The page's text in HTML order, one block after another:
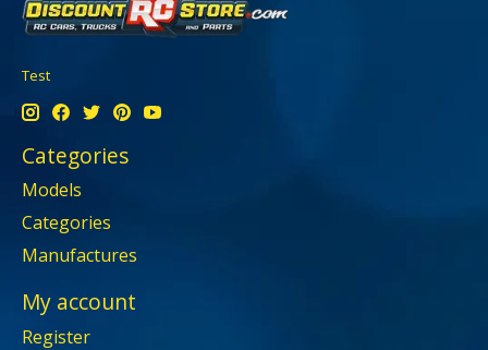
Test
Categories
Models
Categories
Manufactures
My account
Register